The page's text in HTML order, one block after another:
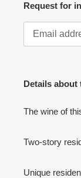
Request for
Details about
The wine of
Two-story
Unique